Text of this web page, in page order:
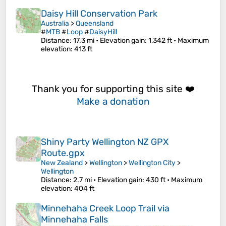
Daisy Hill Conservation Park
Australia >Queensland
#MTB#Loop#DaisyHill
Distance: 17.3 mi • Elevation gain: 1,342 ft • Maximum
elevation: 413 ft
Thank you for supporting this site ❤️
Make a donation
Shiny Party Wellington NZ GPX
Route.gpx
New Zealand >Wellington >Wellington City >
Wellington
Distance: 2.7 mi • Elevation gain: 430 ft • Maximum
elevation: 404 ft
Minnehaha Creek Loop Trail via
Minnehaha Falls